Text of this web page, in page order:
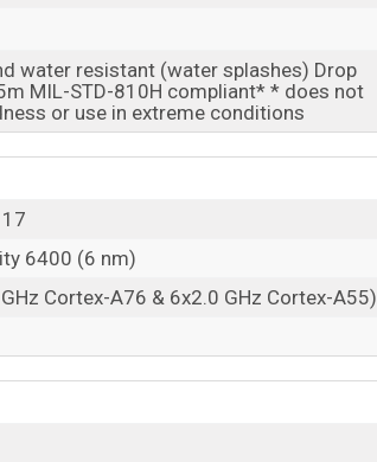
water resistant (water splashes) Drop
MIL-STD-810H compliant* * does not
or use in extreme conditions
6400 (6 nm)
Cortex-A76 & 6x2.0 GHz Cortex-A55)